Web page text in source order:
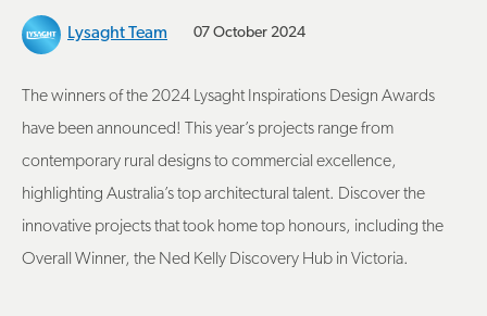
Lysaght Team 07 October 2024
The winners of the 2024 Lysaght Inspirations Design Awards
have been announced! This year’s projects range from
contemporary rural designs to commercial excellence,
highlighting Australia’s top architectural talent. Discover the
innovative projects that took home top honours, including the
Overall Winner, the Ned Kelly Discovery Hub in Victoria.